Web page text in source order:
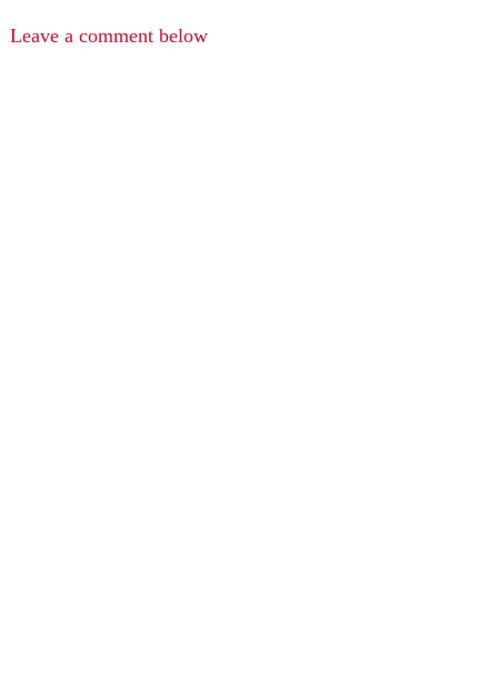
Leave a comment below